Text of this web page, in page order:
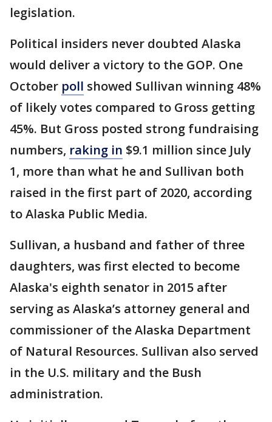
legislation.
Political insiders never doubted Alaska
would deliver a victory to the GOP. One
October poll showed Sullivan winning 48%
of likely votes compared to Gross getting
45%. But Gross posted strong fundraising
numbers, raking in $9.1 million since July
1, more than what he and Sullivan both
raised in the first part of 2020, according
to Alaska Public Media.
Sullivan, a husband and father of three
daughters, was first elected to become
Alaska's eighth senator in 2015 after
serving as Alaska’s attorney general and
commissioner of the Alaska Department
of Natural Resources. Sullivan also served
in the U.S. military and the Bush
administration.